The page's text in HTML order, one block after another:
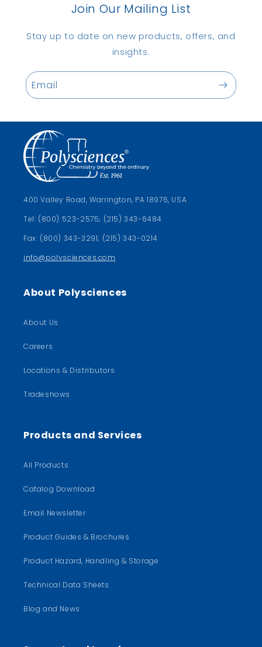
Join Our Mailing List
Stay up to date on new products, offers, and
insights.
Email
400 Valley Road, Warrington, PA 18976, USA
Tel: (800) 523-2575; (215) 343-6484
Fax: (800) 343-3291; (215) 343-0214
info@polysciences.com
About Polysciences
About Us
Careers
Locations & Distributors
Tradeshows
Products and Services
All Products
Catalog Download
Email Newsletter
Product Guides & Brochures
Product Hazard, Handling & Storage
Technical Data Sheets
Blog and News